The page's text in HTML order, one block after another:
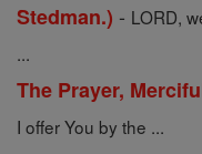
Stedman.) - LORD,
...
The Prayer,
I offer You by the ...